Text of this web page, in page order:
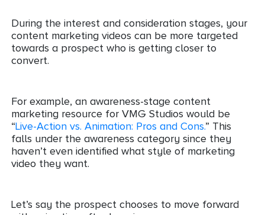
During the interest and consideration stages, your
content marketing videos can be more targeted
towards a prospect who is getting closer to
convert.
For example, an awareness-stage content
marketing resource for VMG Studios would be
“Live-Action vs. Animation: Pros and Cons.” This
falls under the awareness category since they
haven’t even identified what style of marketing
video they want.
Let’s say the prospect chooses to move forward